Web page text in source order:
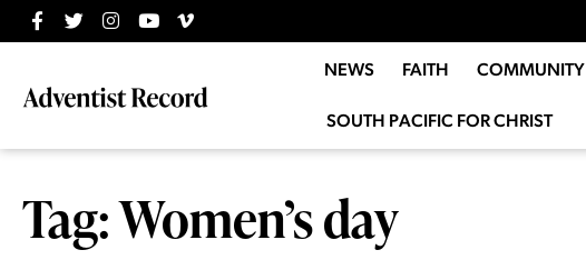
NEWS FAITH COMMUNITY
SOUTH PACIFIC FOR CHRIST
Tag: Women’s day